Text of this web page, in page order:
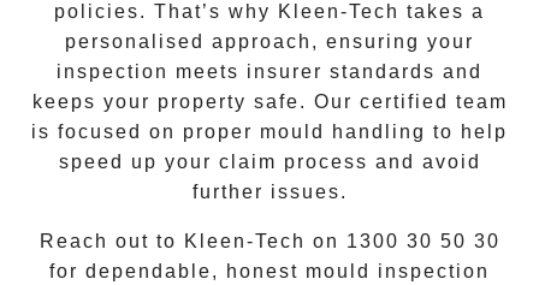
policies. That’s why Kleen-Tech takes a
personalised approach, ensuring your
inspection meets insurer standards and
keeps your property safe. Our certified team
is focused on proper mould handling to help
speed up your claim process and avoid
further issues.
Reach out to Kleen-Tech on 1300 30 50 30
for dependable, honest mould inspection